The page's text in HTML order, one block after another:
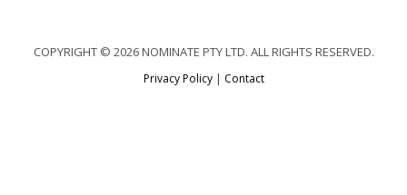
COPYRIGHT © 2026 NOMINATE PTY LTD. ALL RIGHTS RESERVED.
Privacy Policy| Contact